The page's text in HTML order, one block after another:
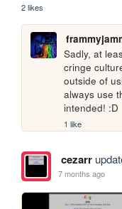
2 likes
Sadly, at
cringe
outside of
always use
intended! :D
1 like
cezarr
7 months ago